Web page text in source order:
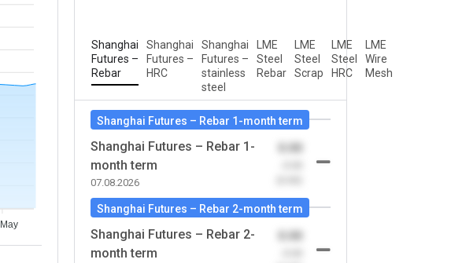
Shanghai
Futures –
Rebar
Shanghai
Futures –
HRC
Shanghai
Futures –
stainless
steel
LME
Steel
Rebar
LME
Steel
Scrap
LME
Steel
HRC
LME
Wire
Mesh
Shanghai Futures – Rebar 1-month term
Shanghai Futures – Rebar 1-
month term
07.08.2026
Shanghai Futures – Rebar 2-month term
Shanghai Futures – Rebar 2-
month term